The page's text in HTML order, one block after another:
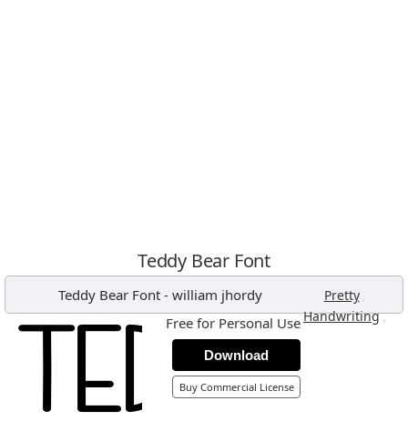
Teddy Bear Font
Teddy Bear Font- william jhordy Pretty ,
Handwriting,
Free for Personal Use
Download
Buy Commercial License